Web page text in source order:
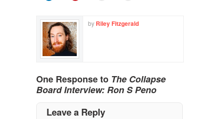
by Riley Fitzgerald
One Response to The Collapse
Board Interview: Ron S Peno
Leave a Reply